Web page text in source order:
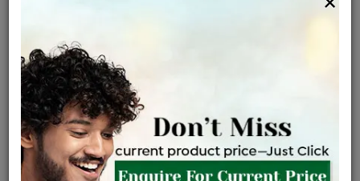
৳ 85,100 ৳ 72,335
+
EMI Available View plans
ENQUIRE FOR CURRENT PRICE
Availability : In Stock
×